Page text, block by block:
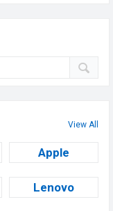
View All
Apple
Lenovo